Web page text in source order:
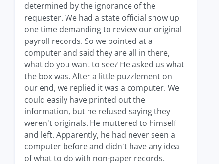
determined by the ignorance of the
requester. We had a state official show up
one time demanding to review our original
payroll records. So we pointed at a
computer and said they are all in there,
what do you want to see? He asked us what
the box was. After a little puzzlement on
our end, we replied it was a computer. We
could easily have printed out the
information, but he refused saying they
weren't originals. He muttered to himself
and left. Apparently, he had never seen a
computer before and didn't have any idea
of what to do with non-paper records.